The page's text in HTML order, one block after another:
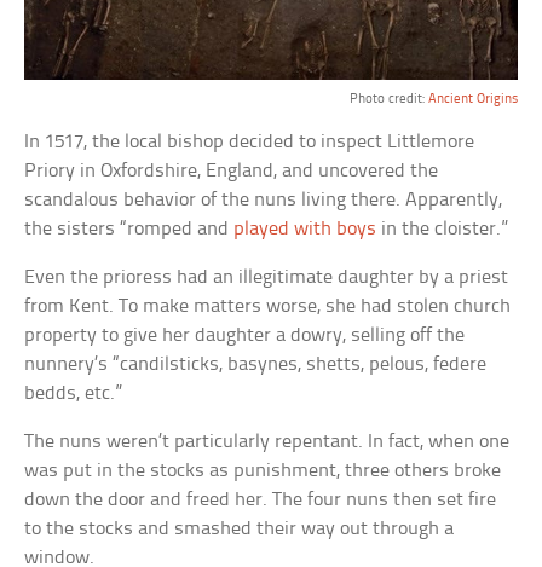
Photo credit: Ancient Origins
In 1517, the local bishop decided to inspect Littlemore
Priory in Oxfordshire, England, and uncovered the
scandalous behavior of the nuns living there. Apparently,
the sisters “romped and played with boys in the cloister.”
Even the prioress had an illegitimate daughter by a priest
from Kent. To make matters worse, she had stolen church
property to give her daughter a dowry, selling off the
nunnery’s “candilsticks, basynes, shetts, pelous, federe
bedds, etc.”
The nuns weren’t particularly repentant. In fact, when one
was put in the stocks as punishment, three others broke
down the door and freed her. The four nuns then set fire
to the stocks and smashed their way out through a
window.